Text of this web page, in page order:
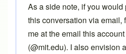
As a side note, if you would
this conversation via email,
me at the email this
(@mit.edu). I also envision